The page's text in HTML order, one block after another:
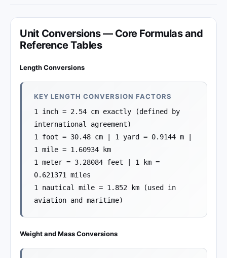
Unit Conversions — Core Formulas and
Reference Tables
Length Conversions
KEY LENGTH CONVERSION FACTORS
1 inch = 2.54 cm exactly (defined by
international agreement)
1 foot = 30.48 cm | 1 yard = 0.9144 m |
1 mile = 1.60934 km
1 meter = 3.28084 feet | 1 km =
0.621371 miles
1 nautical mile = 1.852 km (used in
aviation and maritime)
Weight and Mass Conversions